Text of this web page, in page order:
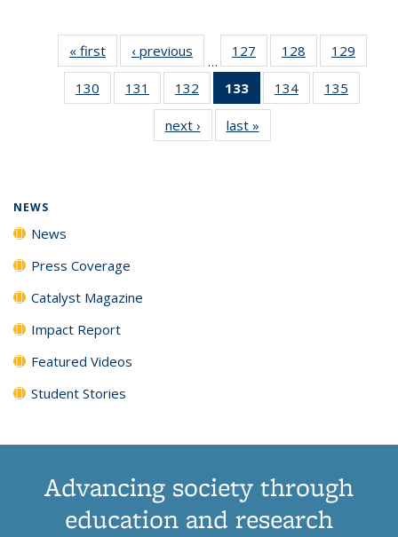
« first News‹ previous
…
127
135
News
128
135
News
129
135
130
135
131
135
News
132
135
News
133
of 135
News
(Current
page)
134
135
135
135
next › Newslast »
NEWS
News
Press Coverage
Catalyst Magazine
Impact Report
Featured Videos
Student Stories
Advancing society through
education and research